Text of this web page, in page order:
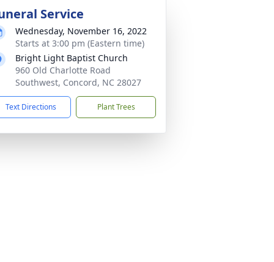
Service
Wednesday, November 16, 2022
Starts at 3:00 pm (Eastern time)
Bright Light Baptist Church
960 Old Charlotte Road
Southwest, Concord, NC 28027
Text Directions Plant Trees